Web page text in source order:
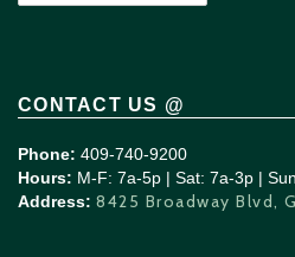
CONTACT US @
Phone: 409-740-9200
Hours: M-F: 7a-5p | Sat: 7a-3p |
Address: 8425 Broadway Blvd,